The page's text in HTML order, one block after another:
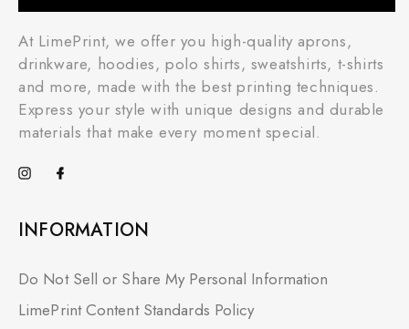
At LimePrint, we offer you high-quality aprons,
drinkware, hoodies, polo shirts, sweatshirts, t-shirts
and more, made with the best printing techniques.
Express your style with unique designs and durable
materials that make every moment special.
INFORMATION
Do Not Sell or Share My Personal Information
LimePrint Content Standards Policy